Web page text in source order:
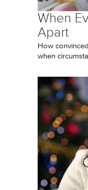
When
Apart
How
when